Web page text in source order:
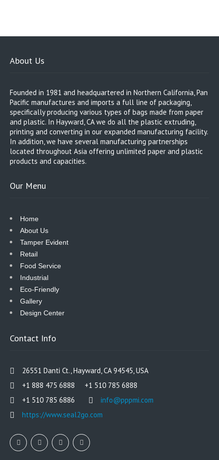
About Us
Founded in 1981 and headquartered in Northern California, Pan
Pacific manufactures and imports a full line of packaging,
specifically producing various types of bags made from paper
and plastic. In Hayward, CA we do all the plastic extruding,
printing and converting in our expanded manufacturing facility.
In addition, we have several manufacturing partnerships
located throughout Asia offering unlimited paper and plastic
products and capacities.
Our Menu
Home
About Us
Tamper Evident
Retail
Food Service
Industrial
Eco-Friendly
Gallery
Design Center
Contact Info
26551 Danti Ct., Hayward, CA 94545, USA
+1 888 475 6888 +1 510 785 6888
+1 510 785 6886
info@pppmi.com
https://www.seal2go.com